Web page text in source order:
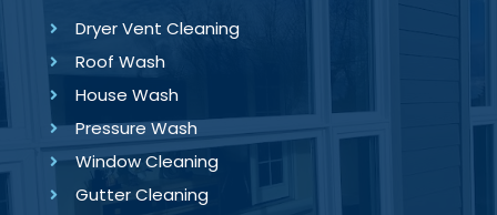
Dryer Vent Cleaning
Roof Wash
House Wash
Pressure Wash
Window Cleaning
Gutter Cleaning